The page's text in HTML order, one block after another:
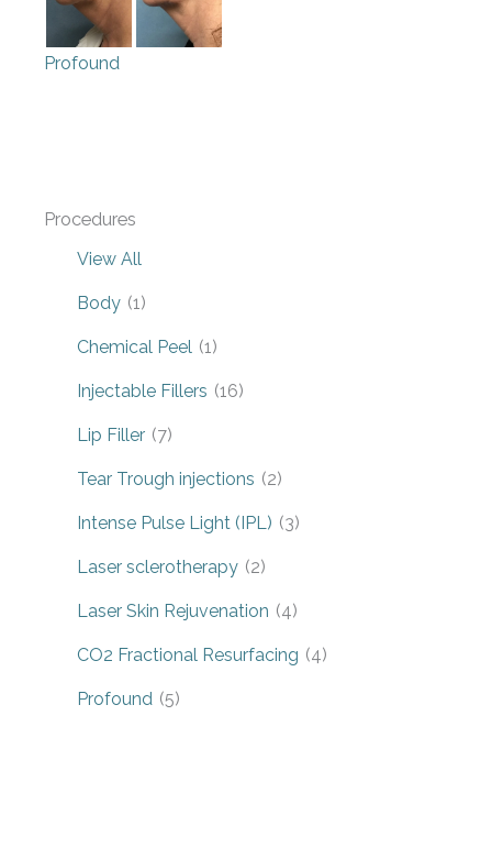
Procedures
View All
Body (1)
Chemical Peel (1)
Injectable Fillers (16)
Lip Filler (7)
Tear Trough injections (2)
Intense Pulse Light (IPL) (3)
Laser sclerotherapy (2)
Laser Skin Rejuvenation (4)
CO2 Fractional Resurfacing (4)
Profound (5)
Profound